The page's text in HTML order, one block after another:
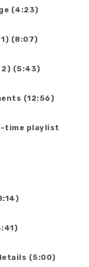
(4:23)
(8:07)
2) (5:43)
(12:56)
time playlist
(5:00)